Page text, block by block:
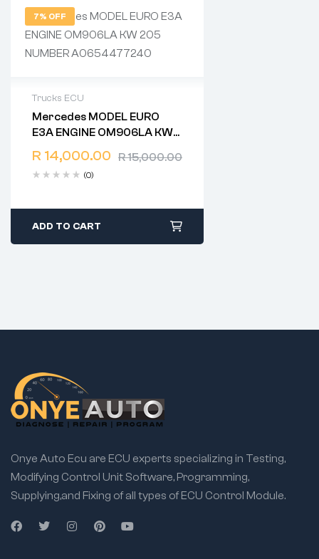
7% OFF
Trucks ECU
Mercedes MODEL EURO
E3A ENGINE OM906LA KW
205 NUMBER
A0654477240
R15,000.00
R 14,000.00
(0)
2 years warranty
Delivery time: 1-2 business days
Free 90 days return
ADD TO CART
Onye Auto Ecu are ECU experts specializing in Testing,
Modifying Control Unit Software, Programming,
Supplying,and Fixing of all types of ECU Control Module.